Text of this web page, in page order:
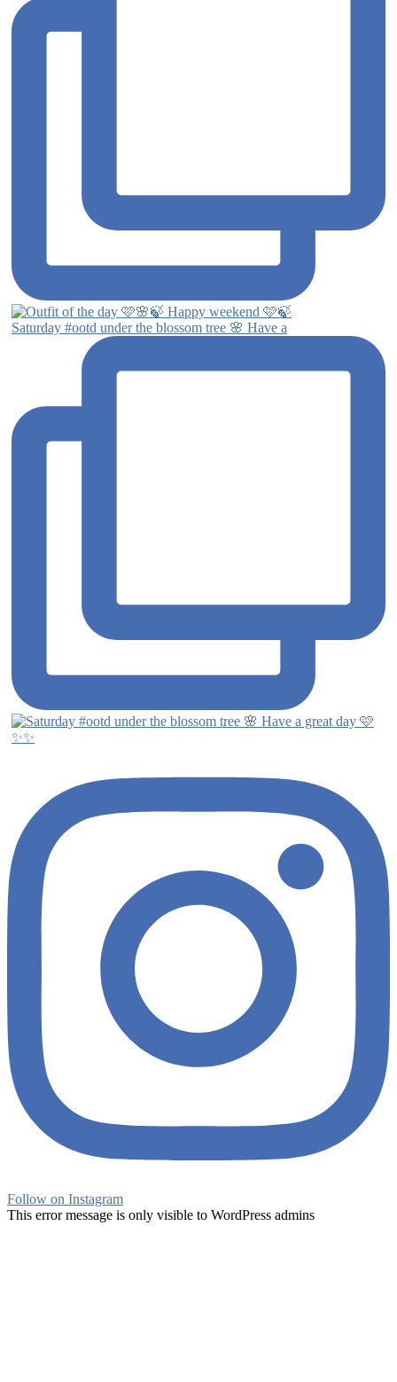
Saturday #ootd under the blossom tree 🌸 Have a
Follow on Instagram
This error message is only visible to WordPress admins